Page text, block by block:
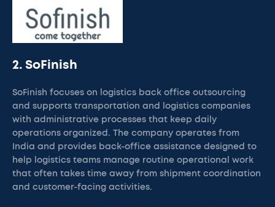
2. SoFinish
SoFinish focuses on logistics back office outsourcing
and supports transportation and logistics companies
with administrative processes that keep daily
operations organized. The company operates from
India and provides back-office assistance designed to
help logistics teams manage routine operational work
that often takes time away from shipment coordination
and customer-facing activities.